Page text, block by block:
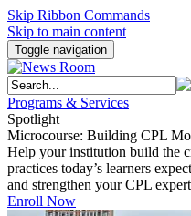
Skip Ribbon Commands
Skip to main content
Toggle navigation
Programs & Services
Spotlight
Microcourse: Building CPL
Help your institution build the
practices today’s learners
and strengthen your CPL
Enroll Now